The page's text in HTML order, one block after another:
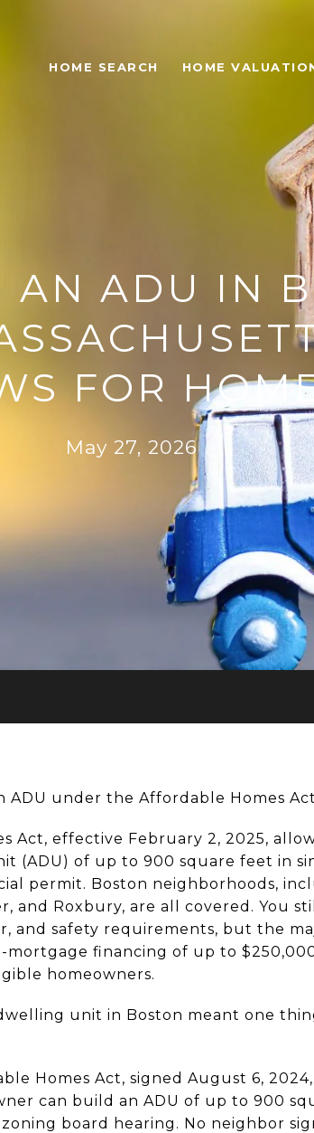
HOME SEARCH HOME
AN ADU IN
FOR
May 27, 2026
ADU under the Affordable Homes
Act, effective February 2, 2025,
(ADU) of up to 900 square feet in
permit. Boston neighborhoods,
and Roxbury, are all covered. You
and safety requirements, but the
mortgage financing of up to
homeowners.
unit in Boston meant one
Homes Act, signed August 6,
can build an ADU of up to 900
board hearing. No neighbor